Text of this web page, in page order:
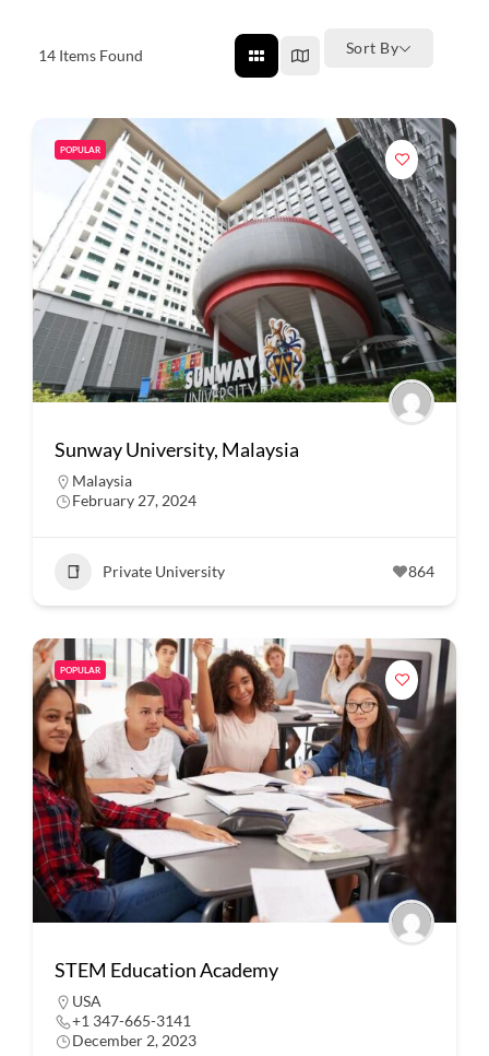
14 Items Found Sort By
POPULAR
Sunway University, Malaysia
Malaysia
February 27, 2024
Private University 864
POPULAR
STEM Education Academy
USA
+1 347-665-3141
December 2, 2023